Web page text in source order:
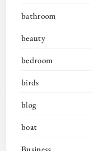
bathroom
beauty
bedroom
birds
blog
boat